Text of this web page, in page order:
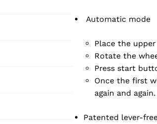
Automatic mode
Place the
Rotate the
Press start
Once the first
again and again.
Patented lever-